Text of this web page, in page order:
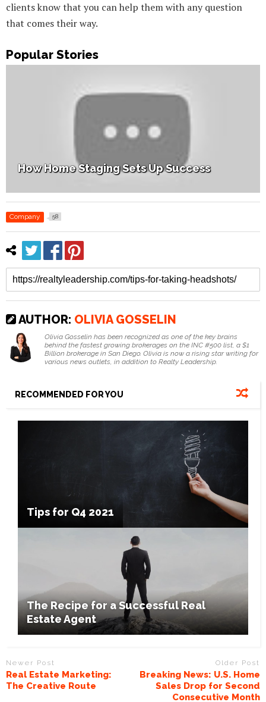
clients know that you can help them with any question
that comes their way.
Popular Stories
How Home Staging Sets Up Success
Company 58
AUTHOR: OLIVIA GOSSELIN
Olivia Gosselin has been recognized as one of the key brains
behind the fastest growing brokerages on the INC #500 list, a $1
Billion brokerage in San Diego. Olivia is now a rising star writing for
various news outlets, in addition to Realty Leadership.
RECOMMENDED FOR YOU
Tips for Q4 2021
The Recipe for a Successful Real
Estate Agent
Newer Post
Real Estate Marketing:
The Creative Route
Older Post
Breaking News: U.S. Home
Sales Drop for Second
Consecutive Month